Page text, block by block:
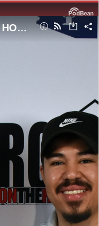
7/27/24 - ON THE HOUSE HOUR! Abating Those Pesky Pigeons!